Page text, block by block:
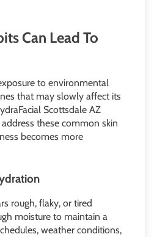
Can Lead To
to environmental
that may slowly affect its
Scottsdale AZ
these common skin
becomes more
rough, flaky, or tired
moisture to maintain a
weather conditions,